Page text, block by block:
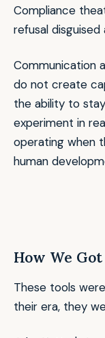
Compliance
refusal
Communication
do not create
the ability to
experiment in
operating when
human
How We
These tools
their era, they